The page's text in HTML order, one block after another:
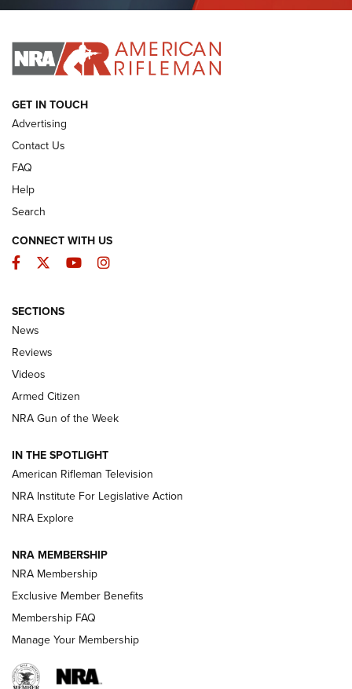
I HAVE THIS OLD GUN I HAVE THIS OLD GUN
ARMED CITIZEN
The Armed Citizen® Aug. 7, 2026 | An
Official Journal Of The NRA
ARMED CITIZEN
ONLINE
NRA Women | The Armed Citizen® Reload August 7, 2026
NRA Women | The Armed Citizen® Reload July 24, 2026
ARMED CITIZEN
AMERICAN RIFLEMAN NEWS
GET IN TOUCH
Advertising
Contact Us
FAQ
Help
Search
CONNECT WITH US
Facebook
TwitterYouTubeInstagram
SECTIONS
News
Reviews
Videos
Armed Citizen
NRA Gun of the Week
IN THE SPOTLIGHT
American Rifleman Television
NRA Institute For Legislative Action
NRA Explore
NRA MEMBERSHIP
NRA Membership
Exclusive Member Benefits
Membership FAQ
Manage Your Membership